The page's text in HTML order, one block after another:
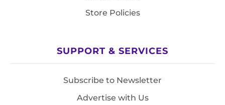
Store Policies
SUPPORT & SERVICES
Subscribe to Newsletter
Advertise with Us